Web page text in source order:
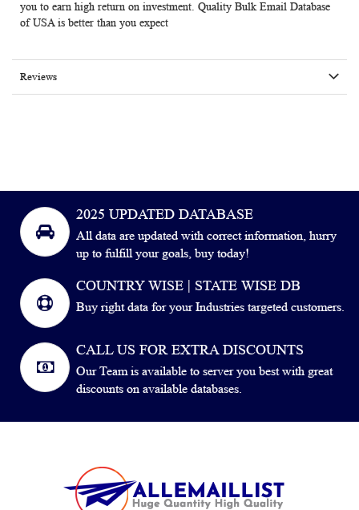
you to earn high return on investment. Quality Bulk Email Database
of USA is better than you expect
Reviews
2025 UPDATED DATABASE
All data are updated with correct information, hurry
up to fulfill your goals, buy today!
COUNTRY WISE | STATE WISE DB
Buy right data for your Industries targeted customers.
CALL US FOR EXTRA DISCOUNTS
Our Team is available to server you best with great
discounts on available databases.